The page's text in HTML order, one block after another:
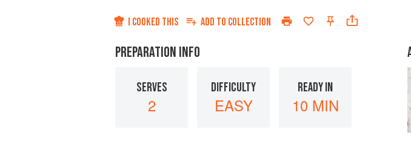
I COOKED THIS ADD TO COLLECTION
PREPARATION INFO
SERVES
2
DIFFICULTY
EASY
READY IN
10 MIN